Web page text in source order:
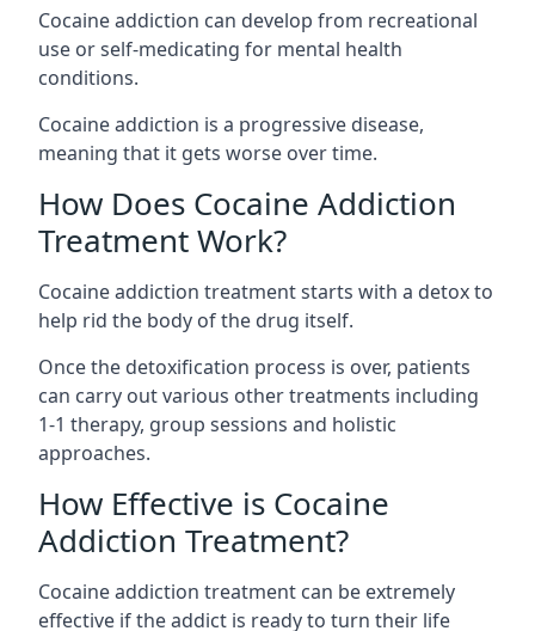
Cocaine addiction can develop from recreational
use or self-medicating for mental health
conditions.
Cocaine addiction is a progressive disease,
meaning that it gets worse over time.
How Does Cocaine Addiction
Treatment Work?
Cocaine addiction treatment starts with a detox to
help rid the body of the drug itself.
Once the detoxification process is over, patients
can carry out various other treatments including
1-1 therapy, group sessions and holistic
approaches.
How Effective is Cocaine
Addiction Treatment?
Cocaine addiction treatment can be extremely
effective if the addict is ready to turn their life